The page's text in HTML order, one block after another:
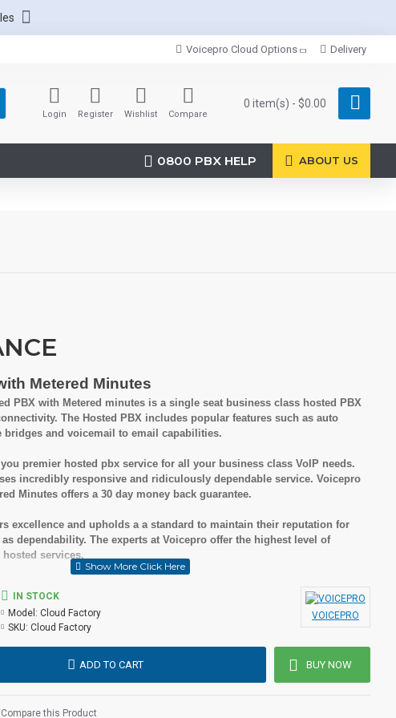
Voicepro Cloud Options Delivery
Login Register Wishlist Compare
0 item(s) - $0.00
0800 PBX HELP ABOUT US
Metered Minutes
PBX with Metered minutes is a single seat business class hosted PBX
The Hosted PBX includes popular features such as auto
bridges and voicemail to email capabilities.
premier hosted pbx service for all your business class VoIP needs.
incredibly responsive and ridiculously dependable service. Voicepro
Minutes offers a 30 day money back guarantee.
excellence and upholds a a standard to maintain their reputation for
dependability. The experts at Voicepro offer the highest level of
services.
Hosted PBX is you receive all of these great features without set up
a long term contract and there are no termination fees if you choose to
businesses
IN STOCK
Model: Cloud Factory
SKU: Cloud Factory
VOICEPRO
ADD TO CART BUY NOW
Compare this Product